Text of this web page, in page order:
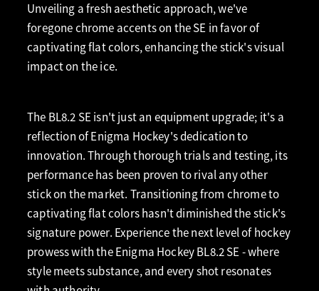
Unveiling a fresh aesthetic approach, we've
foregone chrome accents on the SE in favor of
captivating flat colors, enhancing the stick's visual
impact on the ice.
The BL8.2 SE isn't just an equipment upgrade; it's a
reflection of Enigma Hockey's dedication to
innovation. Through thorough trials and testing, its
performance has been proven to rival any other
stick on the market. Transitioning from chrome to
captivating flat colors hasn't diminished the stick's
signature power. Experience the next level of hockey
prowess with the Enigma Hockey BL8.2 SE - where
style meets substance, and every shot resonates